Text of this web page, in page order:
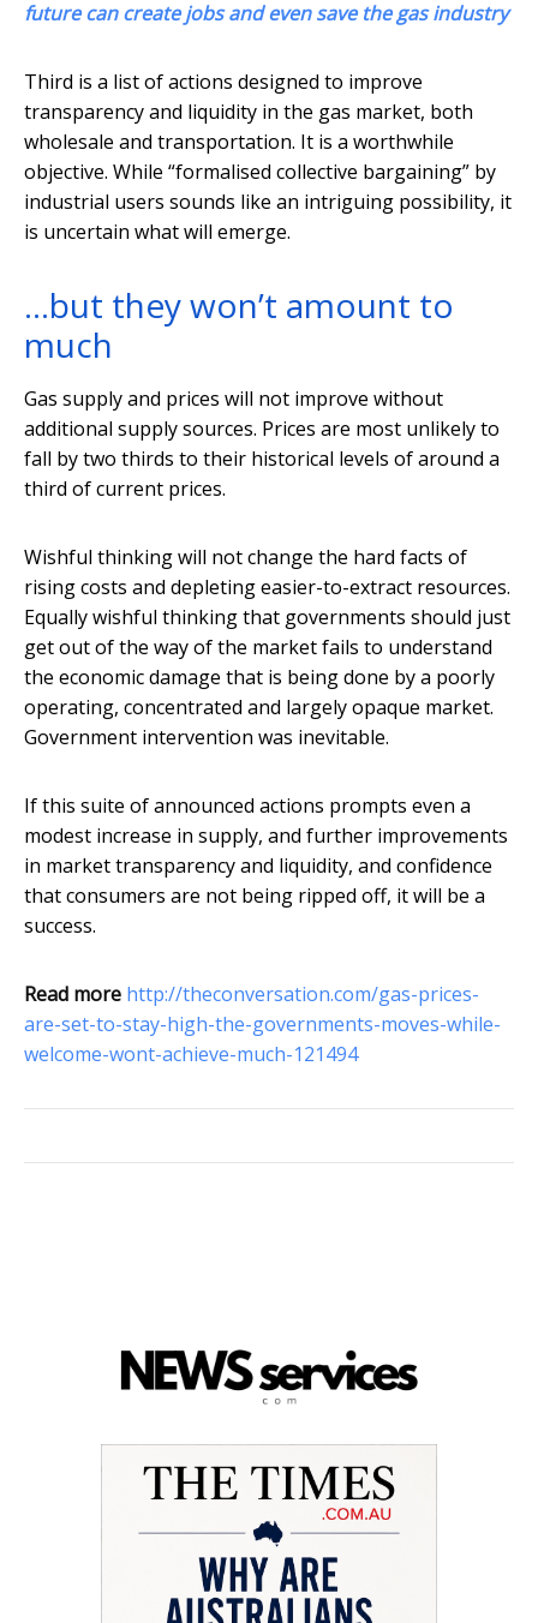
future can create jobs and even save the gas industry
Third is a list of actions designed to improve
transparency and liquidity in the gas market, both
wholesale and transportation. It is a worthwhile
objective. While “formalised collective bargaining” by
industrial users sounds like an intriguing possibility, it
is uncertain what will emerge.
…but they won’t amount to
much
Gas supply and prices will not improve without
additional supply sources. Prices are most unlikely to
fall by two thirds to their historical levels of around a
third of current prices.
Wishful thinking will not change the hard facts of
rising costs and depleting easier-to-extract resources.
Equally wishful thinking that governments should just
get out of the way of the market fails to understand
the economic damage that is being done by a poorly
operating, concentrated and largely opaque market.
Government intervention was inevitable.
If this suite of announced actions prompts even a
modest increase in supply, and further improvements
in market transparency and liquidity, and confidence
that consumers are not being ripped off, it will be a
success.
Read more http://theconversation.com/gas-prices-
are-set-to-stay-high-the-governments-moves-while-
welcome-wont-achieve-much-121494